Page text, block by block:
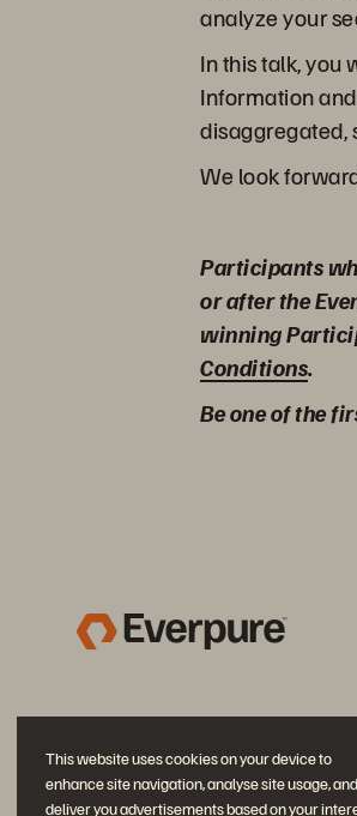
This website uses cookies on your device to
enhance site navigation, analyse site usage, and
deliver you advertisements based on your
analyze your
In this talk, you
Information
disaggregated,
We look
Participants
or after the
winning
Conditions.
Be one of the